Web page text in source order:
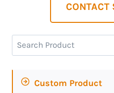
CONTACT
Search
Custom Product